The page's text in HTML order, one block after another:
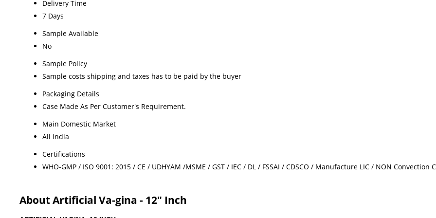
Delivery Time
7 Days
Sample Available
No
Sample Policy
Sample costs shipping and taxes has to be paid by the buyer
Packaging Details
Case Made As Per Customer's Requirement.
Main Domestic Market
All India
Certifications
WHO-GMP / ISO 9001: 2015 / CE / UDHYAM /MSME / GST / IEC / DL / FSSAI / CDSCO / Manufacture LIC / NON Convection
About Artificial Va-gina - 12" Inch